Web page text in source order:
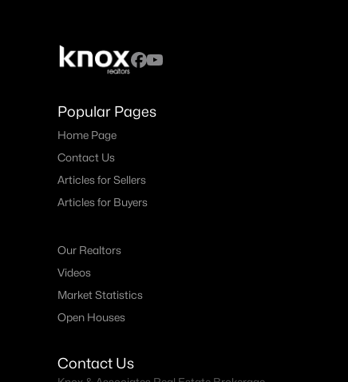
Popular Pages
Home Page
Contact Us
Articles for Sellers
Articles for Buyers
Our Realtors
Videos
Market Statistics
Open Houses
Contact Us